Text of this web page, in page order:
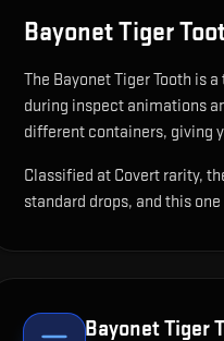
Bayonet Tiger
The Bayonet Tiger Tooth is a
during inspect animations
different containers, giving
Classified at Covert rarity,
standard drops, and this
Bayonet Tiger